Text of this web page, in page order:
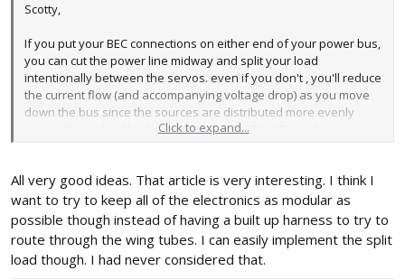
Scotty,
If you put your BEC connections on either end of your power bus,
you can cut the power line midway and split your load
intentionally between the servos. even if you don't , you'll reduce
the current flow (and accompanying voltage drop) as you move
down the bus since the sources are distributed more evenly
among the sinks. Also keep in mind, your RX still needs power
finicky if the voltage gets lower than they care for.
Shameless plug:
you might even consider building a pair of these --
http://flitetest.com/articles/simplified-twin-control-harness-for-
Click to expand...
All very good ideas. That article is very interesting. I think I
want to try to keep all of the electronics as modular as
possible though instead of having a built up harness to try to
route through the wing tubes. I can easily implement the split
load though. I had never considered that.